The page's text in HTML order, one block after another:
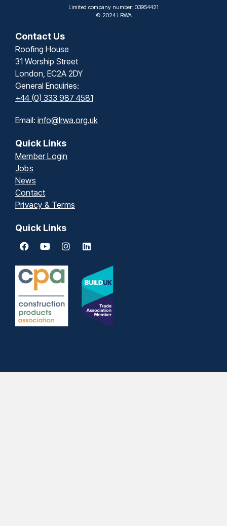
Limited company number: 03954421
© 2024 LRWA
Contact Us
Roofing House
31 Worship Street
London, EC2A 2DY
General Enquiries:
+44 (0) 333 987 4581
Email: info@lrwa.org.uk
Quick Links
Member Login
Jobs
News
Contact
Privacy & Terms
Quick Links